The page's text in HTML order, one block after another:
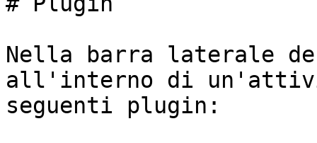
Nella barra laterale
all'interno di
seguenti plugin: